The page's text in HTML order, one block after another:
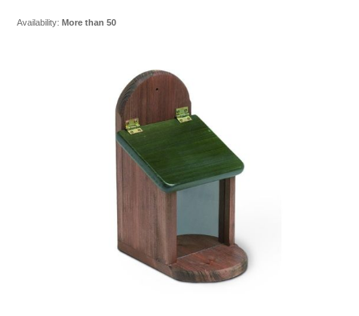
Availability: More than 50